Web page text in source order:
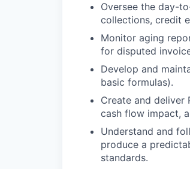
Oversee the day-
collections, credit
Monitor aging
for disputed
Develop and
basic formulas).
Create and deliver
cash flow impact,
Understand and
produce a
standards.